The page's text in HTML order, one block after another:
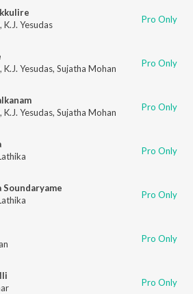
, K.J. Yesudas Pro Only
, K.J. Yesudas, Sujatha Mohan Pro Only
, K.J. Yesudas, Sujatha Mohan Pro Only
Pro Only
Soundaryame
Pro Only
Pro Only
Pro Only